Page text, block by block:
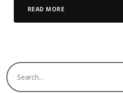
READ MORE